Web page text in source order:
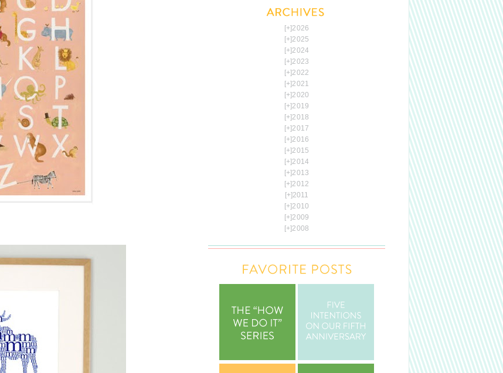
[+]2026
[+]2025
[+]2024
[+]2023
[+]2022
[+]2021
[+]2020
[+]2019
[+]2018
[+]2017
[+]2016
[+]2015
[+]2014
[+]2013
[+]2012
[+]2011
[+]2010
[+]2009
[+]2008